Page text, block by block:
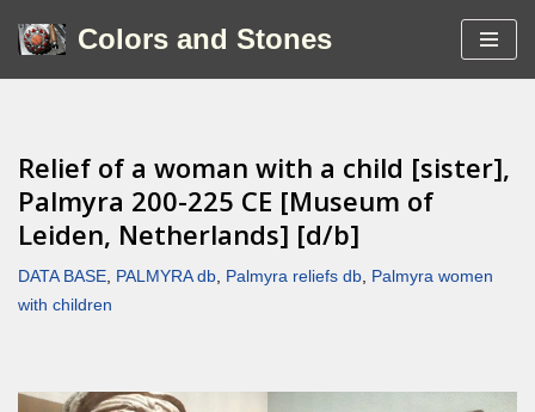
Colors and Stones
Relief of a woman with a child [sister],
Palmyra 200-225 CE [Museum of
Leiden, Netherlands] [d/b]
DATA BASE, PALMYRA db, Palmyra reliefs db, Palmyra women
with children